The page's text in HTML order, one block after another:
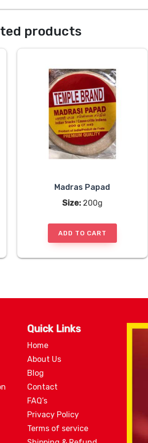
products
Madras Papad
Size:200g
ADD TO CART
Quick Links
Home
About Us
Blog
Contact
FAQ’s
Privacy Policy
Terms of service